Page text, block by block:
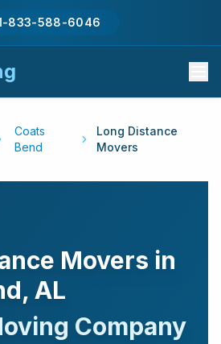
833-588-6046
Coats
Bend
Long Distance
Movers
Movers in
, AL
Company